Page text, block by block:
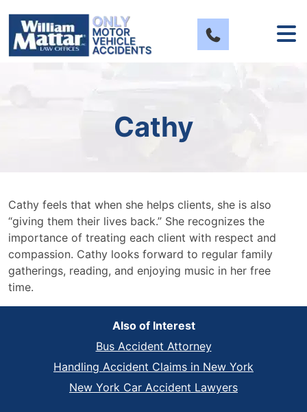
content
Cathy
Cathy feels that when she helps clients, she is also
“giving them their lives back.” She recognizes the
importance of treating each client with respect and
compassion. Cathy looks forward to regular family
gatherings, reading, and enjoying music in her free
time.
Also of Interest
Bus Accident Attorney
Handling Accident Claims in New York
New York Car Accident Lawyers